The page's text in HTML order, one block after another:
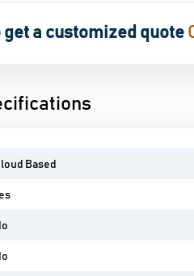
get a customized quote
Based